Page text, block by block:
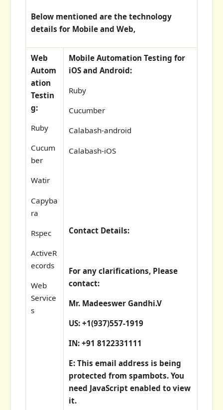
Below mentioned are the technology
details for Mobile and Web,
Web
Autom
ation
Testin
g:
Ruby
Cucum
ber
Watir
Capyba
ra
Rspec
ActiveR
ecords
Web
Service
s
Mobile Automation Testing for
iOS and Android:
Ruby
Cucumber
Calabash-android
Calabash-iOS
Contact Details:
For any clarifications, Please
contact:
Mr. Madeeswer Gandhi.V
US: +1(937)557-1919
IN: +91 8122331111
E: This email address is being
protected from spambots. You
need JavaScript enabled to view
it.